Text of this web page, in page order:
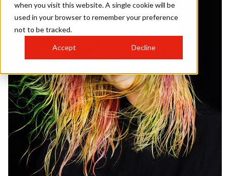
when you visit this website. A single cookie will be
used in your browser to remember your preference
not to be tracked.
Accept Decline